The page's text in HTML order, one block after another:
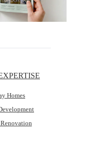
Homes